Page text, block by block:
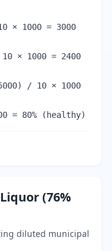
× 1000 = 3000
× 1000 = 2400
/ 10 × 1000
= 80% (healthy)
(76%
diluted municipal